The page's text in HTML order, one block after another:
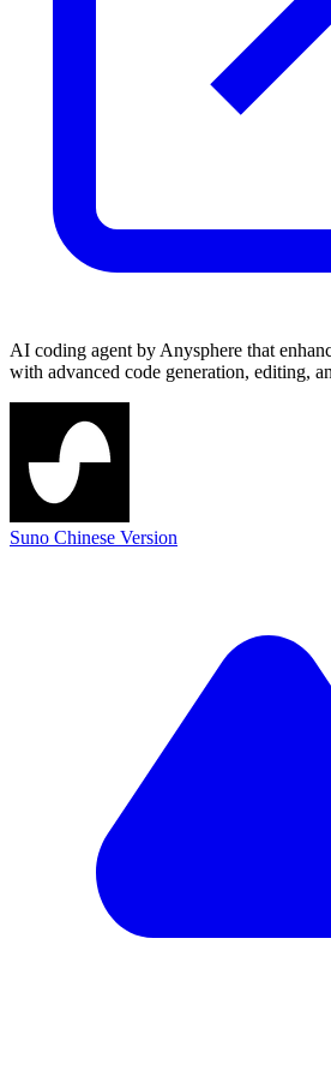
AI coding agent by Anysphere that
with advanced code generation, editing,
Suno Chinese Version